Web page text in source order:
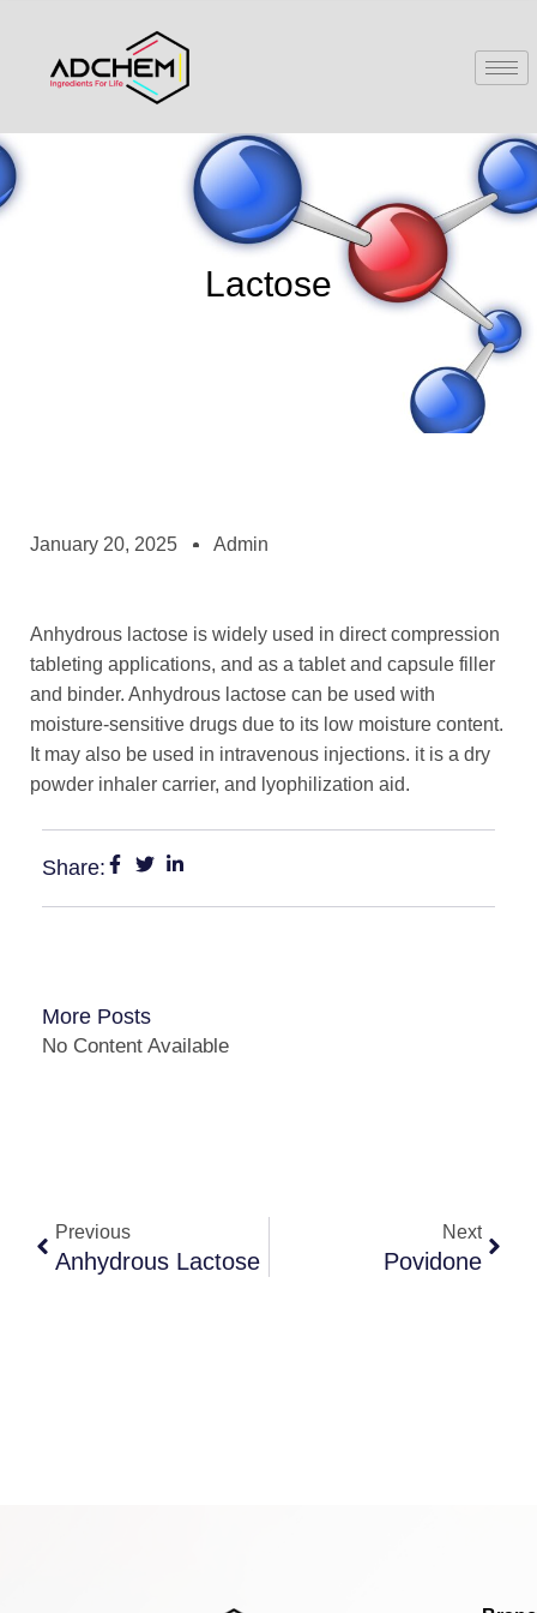
Lactose
January 20, 2025 Admin
Anhydrous lactose is widely used in direct compression
tableting applications, and as a tablet and capsule filler
and binder. Anhydrous lactose can be used with
moisture-sensitive drugs due to its low moisture content.
It may also be used in intravenous injections. it is a dry
powder inhaler carrier, and lyophilization aid.
Share:
More Posts
No Content Available
Previous
Anhydrous Lactose
Next
Povidone